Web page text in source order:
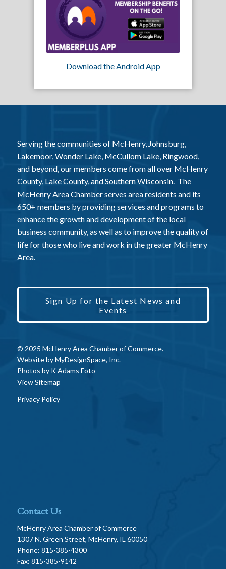
Download the Android App
Serving the communities of McHenry, Johnsburg,
Lakemoor, Wonder Lake, McCullom Lake, Ringwood,
and beyond, our members come from all over McHenry
County, Lake County, and Southern Wisconsin. The
McHenry Area Chamber serves area residents and its
650+ members by providing services and programs to
enhance the growth and development of the local
business community, as well as to improve the quality of
life for those who live and work in the greater McHenry
Area.
Sign Up for the Latest News and
Events
© 2025 McHenry Area Chamber of Commerce.
Website byMyDesignSpace, Inc.
Photos by K Adams Foto
View Sitemap
Privacy Policy
Contact Us
McHenry Area Chamber of Commerce
1307 N. Green Street, McHenry, IL 60050
Phone: 815-385-4300
Fax: 815-385-9142